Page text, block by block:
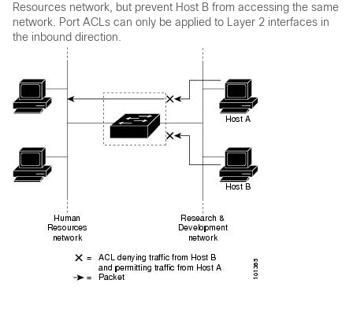
Resources network, but prevent Host B from accessing the same
network. Port ACLs can only be applied to Layer 2 interfaces in
the inbound direction.